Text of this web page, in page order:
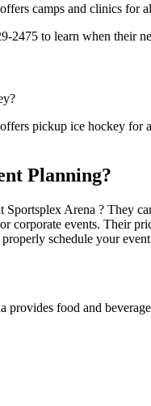
camps and clinics for
2475 to learn when their
pickup ice hockey for
Planning?
Arena ? They
corporate events. Their
schedule your
provides food and